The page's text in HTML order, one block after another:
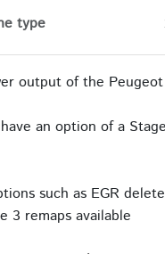
type
output of the Peugeot
an option of a
such as EGR
3 remaps available